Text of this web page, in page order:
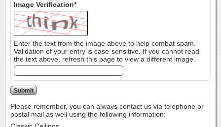
Image Verification*
Enter the text from the image above to help combat spam.
Validation of your entry is case-sensitive. If you cannot read
the text above, refresh this page to view a different image.
Please remember, you can always contact us via telephone or
postal mail as well using the following information: